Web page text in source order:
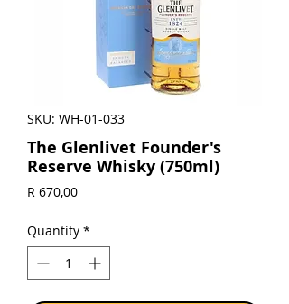
SKU: WH-01-033
The Glenlivet Founder's
Reserve Whisky (750ml)
R 670,00Price
Quantity *